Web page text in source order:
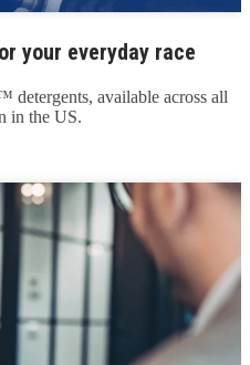
your everyday race
detergents, available across all
in the US.